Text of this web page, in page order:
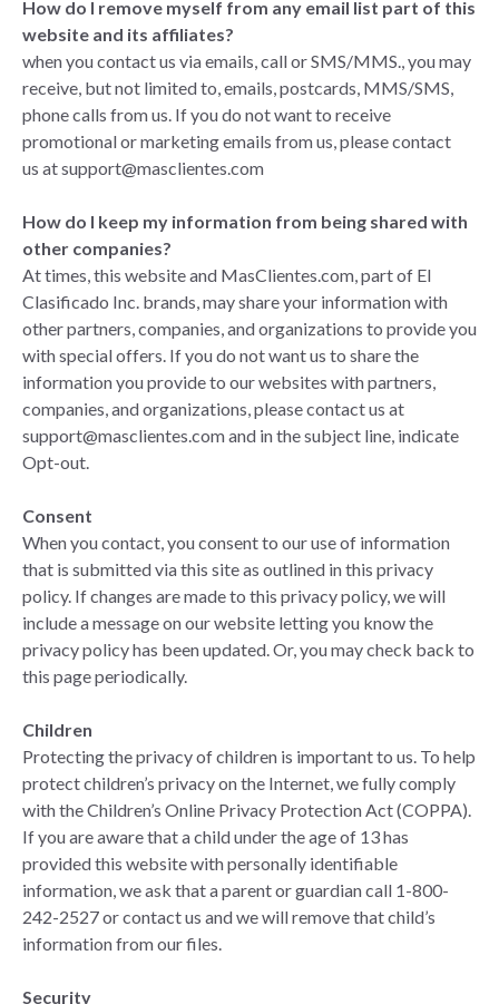
How do I remove myself from any email list part of this
website and its affiliates?
when you contact us via emails, call or SMS/MMS., you may
receive, but not limited to, emails, postcards, MMS/SMS,
phone calls from us. If you do not want to receive
promotional or marketing emails from us, pleasecontact
us atsupport@masclientes.com
How do I keep my information from being shared with
other companies?
At times, this website and MasClientes.com, part of El
Clasificado Inc. brands, may share your information with
other partners, companies, and organizations to provide you
with special offers. If you do not want us to share the
information you provide to our websites with partners,
companies, and organizations, pleasecontact us at
support@masclientes.comand in the subject line, indicate
Opt-out.
Consent
When you contact, you consent to our use of information
that is submitted via this site as outlined in this privacy
policy. If changes are made to this privacy policy, we will
include a message on our website letting you know the
privacy policy has been updated. Or, you may check back to
this page periodically.
Children
Protecting the privacy of children is important to us. To help
protect children’s privacy on the Internet, we fully comply
with the Children’s Online Privacy Protection Act (COPPA).
If you are aware that a child under the age of 13 has
provided this website with personally identifiable
information, we ask that a parent or guardian call 1-800-
242-2527 or contact us and we will remove that child’s
information from our files.
Security